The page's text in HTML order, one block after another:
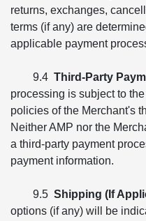
returns, exchanges,
terms (if any) are
applicable payment
9.4 Third-Party
processing is subject to
policies of the Merchant's
Neither AMP nor the
a third-party payment
payment information.
9.5 Shipping (If
options (if any) will be